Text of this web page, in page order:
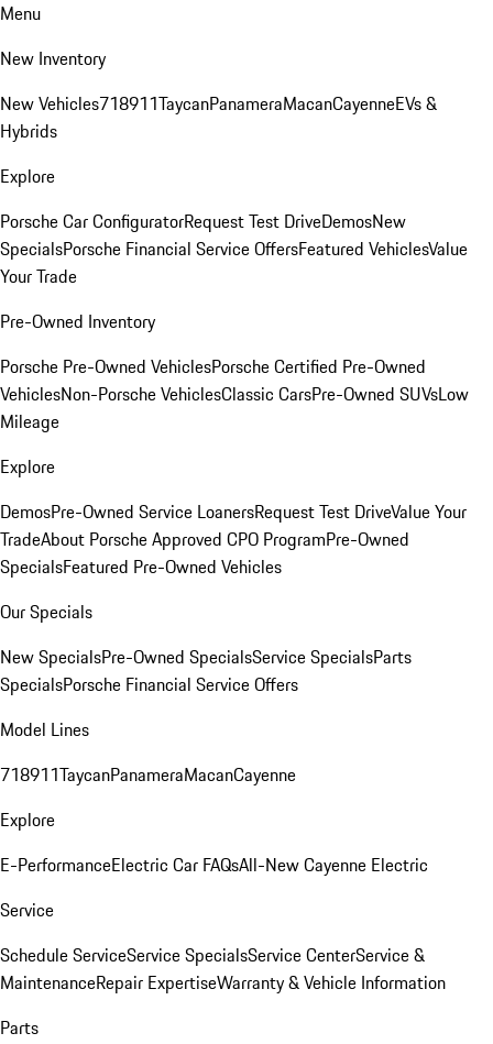
Menu
New Inventory
New Vehicles718911TaycanPanameraMacanCayenneEVs &
Hybrids
Explore
Porsche Car ConfiguratorRequest Test DriveDemosNew
SpecialsPorsche Financial Service OffersFeatured VehiclesValue
Your Trade
Pre-Owned Inventory
Porsche Pre-Owned VehiclesPorsche Certified Pre-Owned
VehiclesNon-Porsche VehiclesClassic CarsPre-Owned SUVsLow
Mileage
Explore
DemosPre-Owned Service LoanersRequest Test DriveValue Your
TradeAbout Porsche Approved CPO ProgramPre-Owned
SpecialsFeatured Pre-Owned Vehicles
Our Specials
New SpecialsPre-Owned SpecialsService SpecialsParts
SpecialsPorsche Financial Service Offers
Model Lines
718911TaycanPanameraMacanCayenne
Explore
E-PerformanceElectric Car FAQsAll-New Cayenne Electric
Service
Schedule ServiceService SpecialsService CenterService &
MaintenanceRepair ExpertiseWarranty & Vehicle Information
Parts